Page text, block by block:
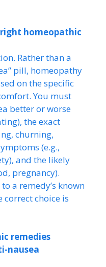
homeopathic
Rather than a
pill, homeopathy
on the specific
You must
better or worse
the exact
churning,
(e.g.,
and the likely
pregnancy).
a remedy’s known
choice is
remedies
nausea